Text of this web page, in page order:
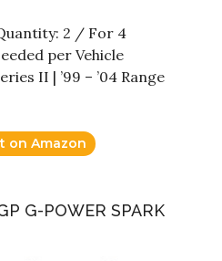
2 / For 4
per Vehicle
II | ’99 – ’04 Range
on Amazon
G-POWER SPARK